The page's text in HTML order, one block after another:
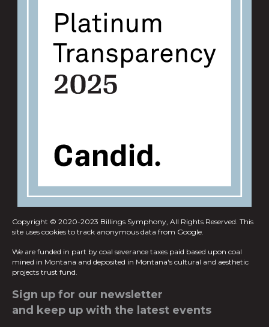
Copyright © 2020-2023 Billings Symphony, All Rights Reserved. This
site uses cookies to track anonymous data from Google.
We are funded in part by coal severance taxes paid based upon coal
mined in Montana and deposited in Montana's cultural and aesthetic
projects trust fund.
Sign up for our newsletter
and keep up with the latest events